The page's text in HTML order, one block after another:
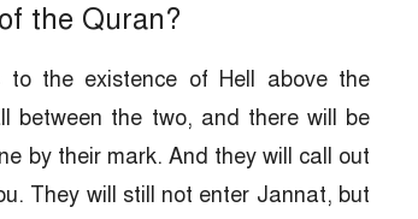
the Quran?
to the existence of Hell above the
between the two, and there will be
by their mark. And they will call out
They will still not enter Jannat, but